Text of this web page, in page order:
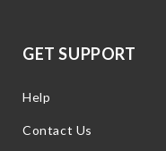
GET SUPPORT
Help
Contact Us